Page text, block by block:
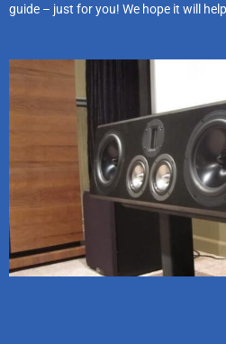
guide – just for you! We hope it will